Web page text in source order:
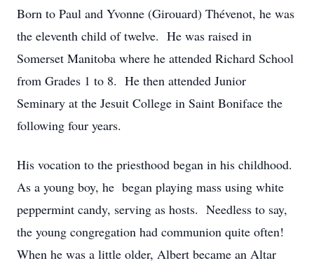
Born to Paul and Yvonne (Girouard) Thévenot, he was
the eleventh child of twelve. He was raised in
Somerset Manitoba where he attended Richard School
from Grades 1 to 8. He then attended Junior
Seminary at the Jesuit College in Saint Boniface the
following four years.
His vocation to the priesthood began in his childhood.
As a young boy, he began playing mass using white
peppermint candy, serving as hosts. Needless to say,
the young congregation had communion quite often!
When he was a little older, Albert became an Altar